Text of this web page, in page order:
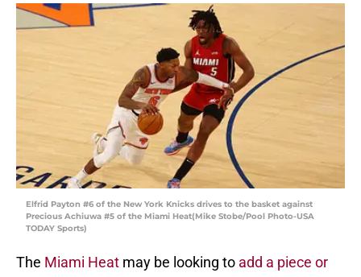
Elfrid Payton #6 of the New York Knicks drives to the basket against
Precious Achiuwa #5 of the Miami Heat(Mike Stobe/Pool Photo-USA
TODAY Sports)
The Miami Heat may be looking to add a piece or